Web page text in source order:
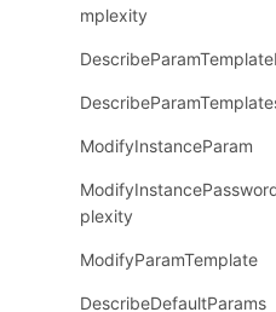
mplexity
ModifyInstanceParam
plexity
ModifyParamTemplate
DescribeDefaultParams